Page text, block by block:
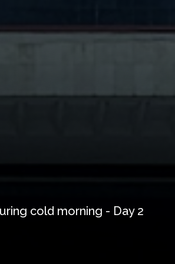
cold morning - Day 2